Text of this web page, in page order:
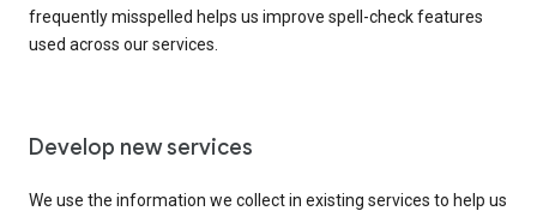
frequently misspelled helps us improve spell-check features
used across our services.
Develop new services
We use the information we collect in existing services to help us